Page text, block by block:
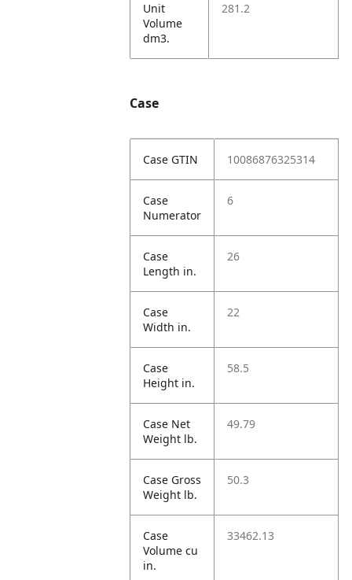
Unit
Volume
dm3.
281.2
Case
Case GTIN 10086876325314
Case
Numerator
6
Case
Length in.
26
Case
Width in.
22
Case
Height in.
58.5
Case Net
Weight lb.
49.79
Case Gross
Weight lb.
50.3
Case
Volume cu
in.
33462.13